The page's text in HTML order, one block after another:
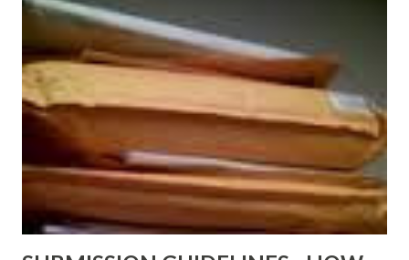
ShadowsofStLouis After The Lies by Mandessa Selby -
http://amzn.to/AfterTheLies Devil in a Red Dress by
DaReal Bo$$lady - http://amzn.to/ DevilInARedDress Mr
Wrong And The Rats (Time Will Reveal Short Stories) by
Black Coffee - http://amzn.to/ MrWrongAndTheRats
Fools' Heaven - Love, Lust and Death beyond the Pulpit by
D. T. Pollard - http://amzn.to/FoolsHeaven (FREE ONCE
AGAIN!) OLDER LINKS POSTED THAT ARE STILL FREE
Sno...